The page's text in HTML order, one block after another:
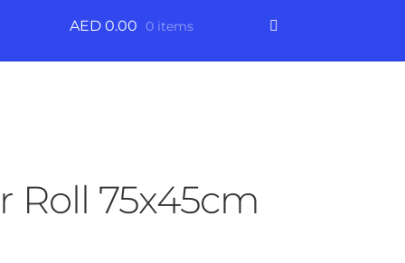
AED0.00 0 items
Roll 75x45cm